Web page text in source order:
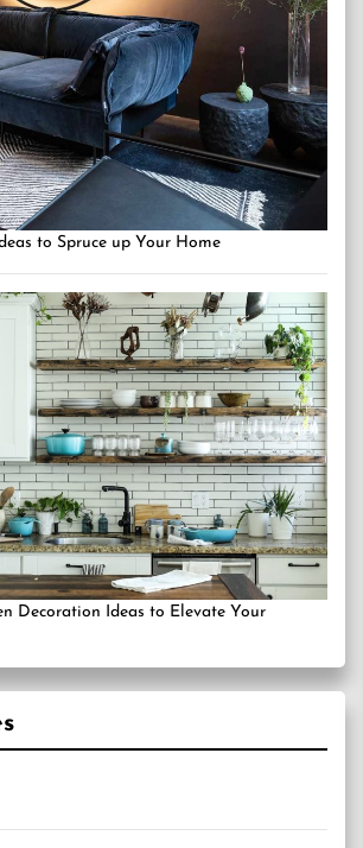
to Spruce up Your Home
Decoration Ideas to Elevate Your